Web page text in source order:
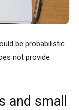
be probabilistic.
not provide
and small